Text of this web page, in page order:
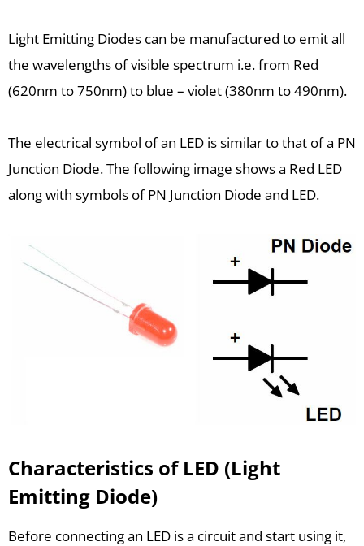
Light Emitting Diodes can be manufactured to emit all
the wavelengths of visible spectrum i.e. from Red
(620nm to 750nm) to blue – violet (380nm to 490nm).
The electrical symbol of an LED is similar to that of a PN
Junction Diode. The following image shows a Red LED
along with symbols of PN Junction Diode and LED.
Characteristics of LED (Light
Emitting Diode)
Before connecting an LED is a circuit and start using it,